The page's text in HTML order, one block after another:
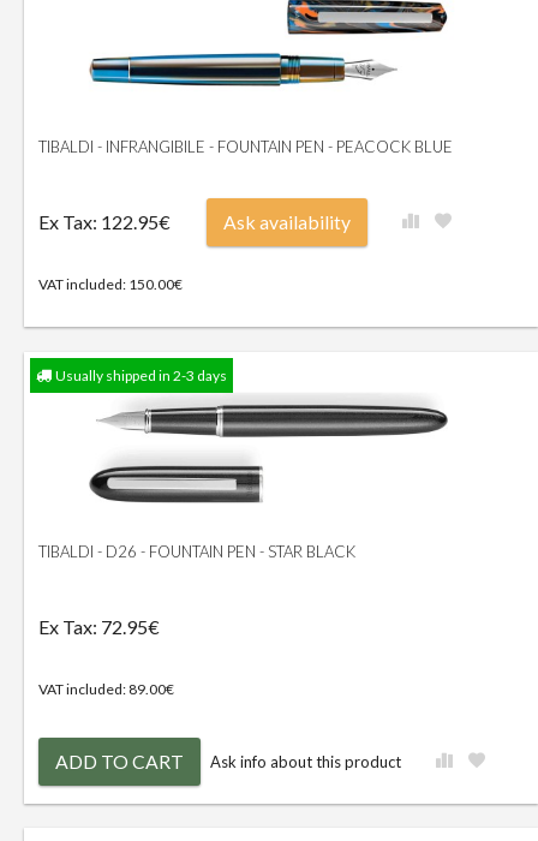
TIBALDI - INFRANGIBILE - FOUNTAIN PEN - PEACOCK BLUE
Ex Tax: 122.95€
VAT included: 150.00€
Ask availability
Usually shipped in 2-3 days
TIBALDI - D26 - FOUNTAIN PEN - STAR BLACK
Ex Tax: 72.95€
VAT included: 89.00€
ADD TO CART Ask info about this product